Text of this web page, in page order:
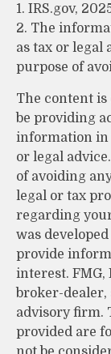
1. IRS.gov,
2. The
as tax or legal
purpose of
The content is
be providing
information in
or legal
of avoiding
legal or tax
regarding
was
provide
interest. FMG,
broker-dealer,
advisory firm.
provided are